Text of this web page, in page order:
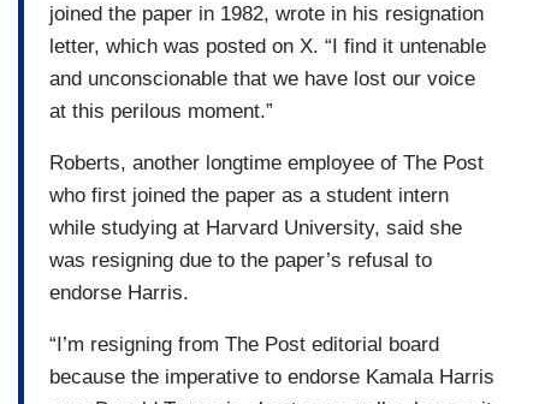
joined the paper in 1982, wrote in his resignation
letter, which was posted on X. “I find it untenable
and unconscionable that we have lost our voice
at this perilous moment.”
Roberts, another longtime employee of The Post
who first joined the paper as a student intern
while studying at Harvard University, said she
was resigning due to the paper’s refusal to
endorse Harris.
“I’m resigning from The Post editorial board
because the imperative to endorse Kamala Harris